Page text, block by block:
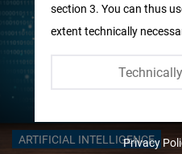
ARTIFICIAL INTELLIGENCE
section 3. You can thus
extent technically
Twitter
Embed
Privacy